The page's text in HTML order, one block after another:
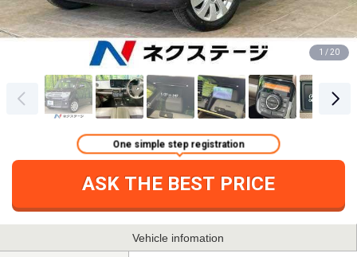
1 / 20
ASK THE BEST PRICE
One simple step registration
Vehicle infomation